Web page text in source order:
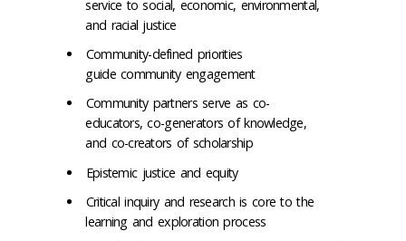
service to social, economic, environmental,
and racial justice
Community-defined priorities
guide community engagement
Community partners serve as co-
educators, co-generators of knowledge,
and co-creators of scholarship
Epistemic justice and equity
Critical inquiry and research is core to the
learning and exploration process